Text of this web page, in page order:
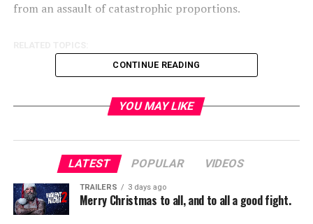
from an assault of catastrophic proportions.
TME News Room
CONTINUE READING
YOU MAY LIKE
LATEST POPULAR VIDEOS
TRAILERS 3 days ago
Merry Christmas to all, and to all a good fight.